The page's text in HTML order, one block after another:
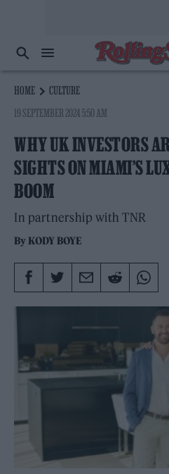
HOME
CULTURE
19 SEPTEMBER 2024 5:50 AM
WHY UK INVESTORS
SIGHTS ON MIAMI’S
BOOM
In partnership with TNR
By KODY BOYE